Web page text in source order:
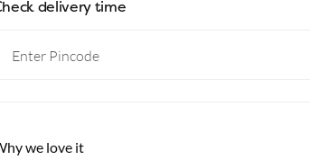
delivery time
we love it